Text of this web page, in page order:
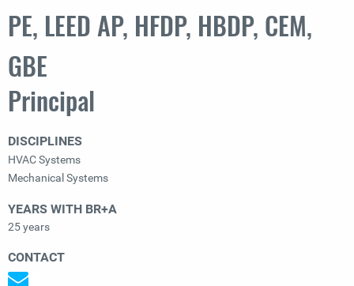
PE, LEED AP, HFDP, HBDP, CEM,
GBE
Principal
DISCIPLINES
HVAC Systems
Mechanical Systems
YEARS WITH BR+A
25 years
CONTACT